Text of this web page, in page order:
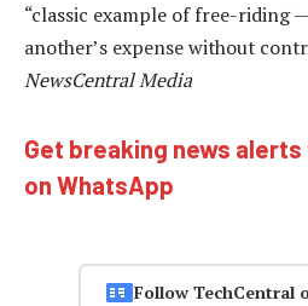
“classic example of free-riding
another’s expense without
NewsCentral Media
Get breaking news
on WhatsApp
Follow TechCentral